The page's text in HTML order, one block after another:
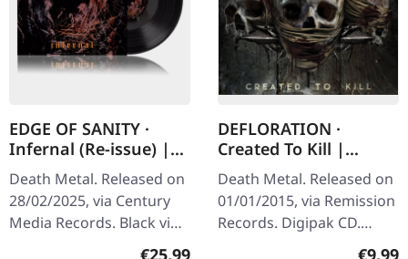
EDGE OF SANITY ·
Infernal (Re-issue) |
BLACK LP
Death Metal. Released on
28/02/2025, via Century
Media Records. Black vinyl
LP, limited edition re-issueRegular price:
DEFLORATION ·
Created To Kill |
DIGIPAK CD
Death Metal. Released on
01/01/2015, via Remission
Records. Digipak CD.
"Created To Kill" stands as